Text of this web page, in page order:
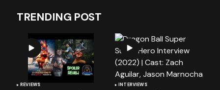
TRENDING POST
REVIEWS INTERVIEWS